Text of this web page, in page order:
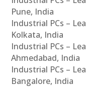
Pune, India
Industrial PCs –
Kolkata, India
Industrial PCs –
Ahmedabad, India
Industrial PCs –
Bangalore, India